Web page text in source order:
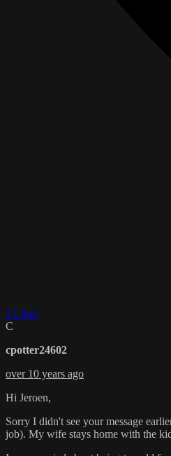
2 Likes
C
cpotter24602
over 10 years ago
Hi Jeroen,
Sorry I didn't see your message
job). My wife stays home with the